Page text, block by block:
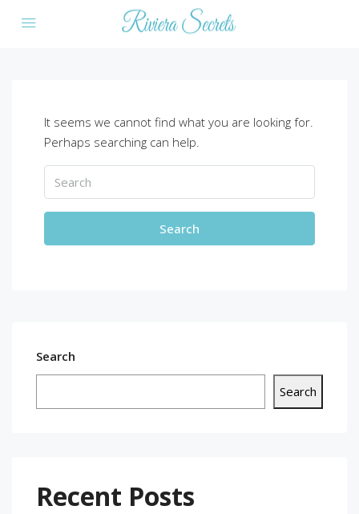
It seems we cannot find what you are looking for.
Perhaps searching can help.
Search
Search
Search
Recent Posts